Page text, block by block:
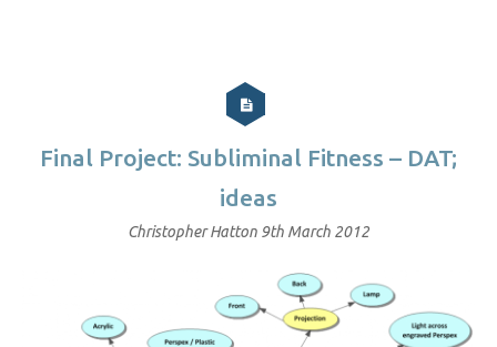
Final Project: Subliminal Fitness – DAT;
ideas
Christopher Hatton 9th March 2012